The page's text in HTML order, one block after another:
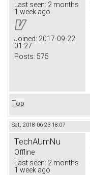
Last seen: 2 months
1 week ago
Joined: 2017-09-22
01:27
Posts: 575
Top
Sat, 2018-06-23 18:07
TechAUmNu
Offline
Last seen: 2 months
1 week ago